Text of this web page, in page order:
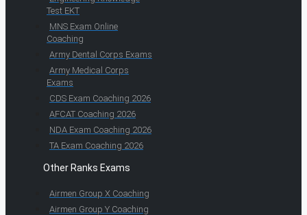
Test EKT
MNS Exam Online
Coaching
Army Dental Corps Exams
Army Medical Corps
Exams
CDS Exam Coaching 2026
AFCAT Coaching 2026
NDA Exam Coaching 2026
TA Exam Coaching 2026
Other Ranks Exams
Airmen Group X Coaching
Airmen Group Y Coaching